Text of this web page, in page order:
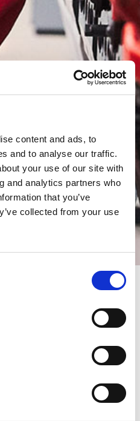
content and ads, to
and to analyse our traffic.
your use of our site with
and analytics partners who
that you’ve
collected from your use
manufacturing hi-tech
as no surprise that it's keen
our company offers.
wish, send it directly to